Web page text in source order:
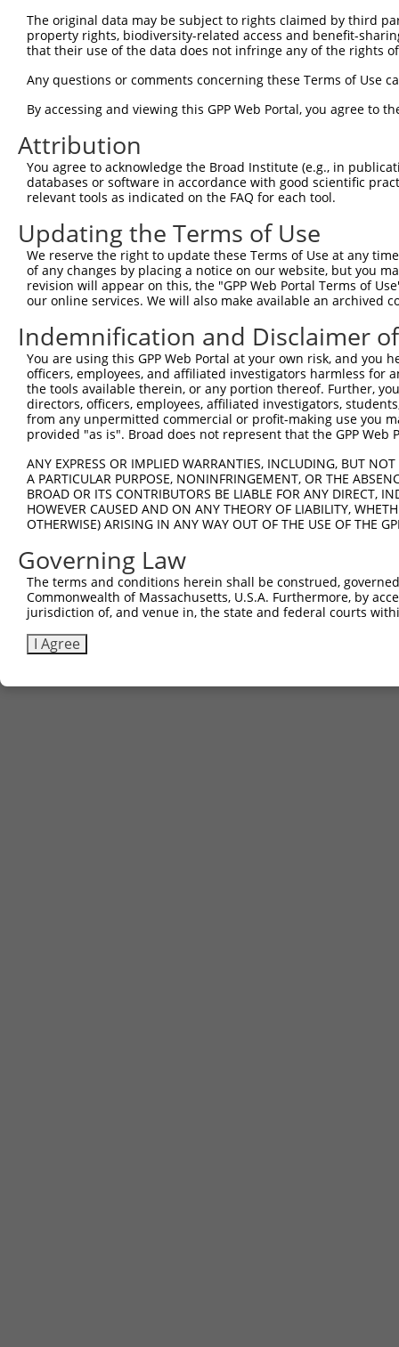
The original data may be subject to rights claimed by third
property rights, biodiversity-related access and benefit-
that their use of the data does not infringe any of the rights
Any questions or comments concerning these Terms of Use
By accessing and viewing this GPP Web Portal, you agree to
Attribution
You agree to acknowledge the Broad Institute (e.g., in
databases or software in accordance with good scientific
relevant tools as indicated on the FAQ for each tool.
Updating the Terms of Use
We reserve the right to update these Terms of Use at any
of any changes by placing a notice on our website, but you
revision will appear on this, the "GPP Web Portal Terms of
our online services. We will also make available an archived
Indemnification and Disclaimer
You are using this GPP Web Portal at your own risk, and
officers, employees, and affiliated investigators harmless for
the tools available therein, or any portion thereof. Further,
directors, officers, employees, affiliated investigators,
from any unpermitted commercial or profit-making use you
provided "as is". Broad does not represent that the GPP
ANY EXPRESS OR IMPLIED WARRANTIES, INCLUDING, BUT
A PARTICULAR PURPOSE, NONINFRINGEMENT, OR THE
BROAD OR ITS CONTRIBUTORS BE LIABLE FOR ANY DIRECT,
HOWEVER CAUSED AND ON ANY THEORY OF LIABILITY,
OTHERWISE) ARISING IN ANY WAY OUT OF THE USE OF THE
Governing Law
The terms and conditions herein shall be construed,
Commonwealth of Massachusetts, U.S.A. Furthermore, by
jurisdiction of, and venue in, the state and federal courts
I Agree